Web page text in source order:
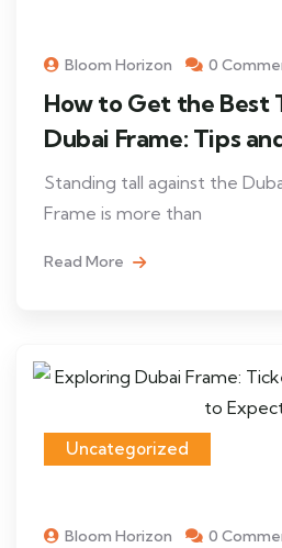
Bloom Horizon 0
How to Get the Best
Dubai Frame: Tips
Standing tall against the
Frame is more than
Read More
Uncategorized
Bloom Horizon 0